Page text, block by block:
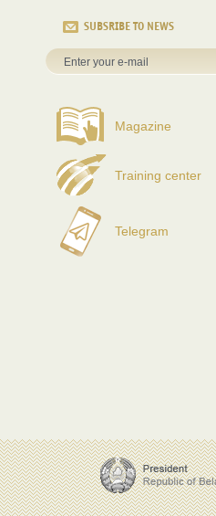
SUBSRIBE TO NEWS
Magazine
Training center
Telegram